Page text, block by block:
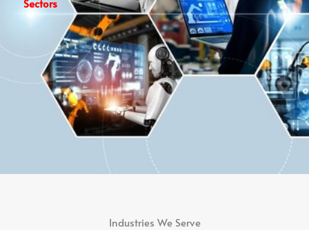
Industries We Serve